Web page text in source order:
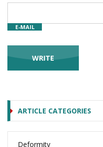
E-MAIL
ARTICLE CATEGORIES
Deformity